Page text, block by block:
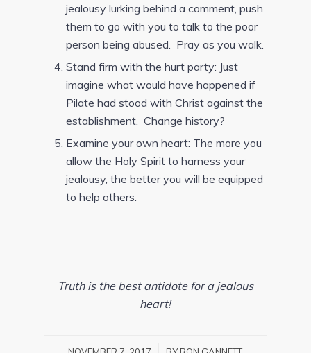
jealousy lurking behind a comment, push
them to go with you to talk to the poor
person being abused. Pray as you walk.
Stand firm with the hurt party: Just
imagine what would have happened if
Pilate had stood with Christ against the
establishment. Change history?
Examine your own heart: The more you
allow the Holy Spirit to harness your
jealousy, the better you will be equipped
to help others.
Truth is the best antidote for a jealous
heart!